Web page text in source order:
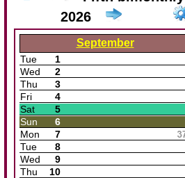
2026
September
Tue
1
Wed
2
Thu
3
Fri
4
Sat
5
Sun
6
Mon
7
Tue
8
Wed
9
Thu
10